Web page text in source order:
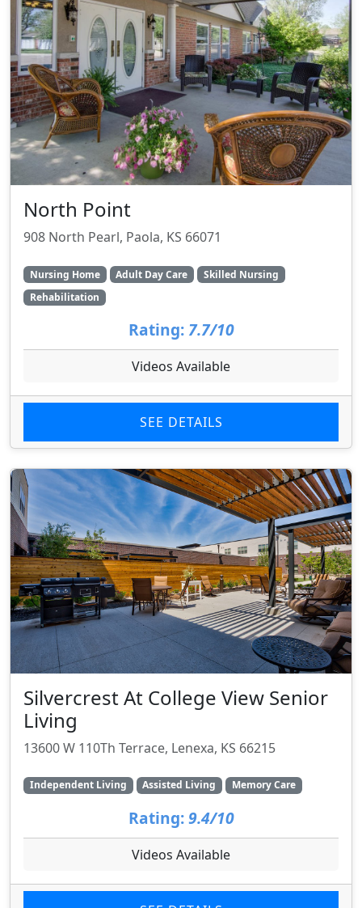
North Point
908 North Pearl, Paola, KS 66071
Nursing Home Adult Day Care
Skilled Nursing
Rehabilitation
Rating: 7.7/10
Videos Available
SEE DETAILS
Silvercrest At College View Senior
Living
13600 W 110Th Terrace, Lenexa, KS 66215
Independent Living Assisted Living Memory Care
Rating: 9.4/10
Videos Available